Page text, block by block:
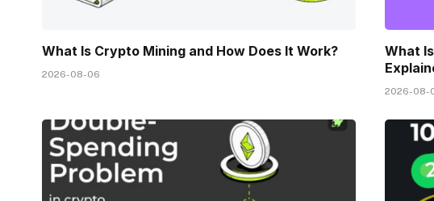
What Is Crypto Mining and How Does It Work?
2026-08-06
What
2026-08-